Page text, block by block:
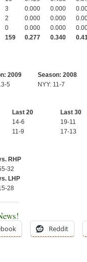
3 0.000 0.000
2 0.000 0.000
0 0.000 0.000
159 0.277 0.340
2009
Season: 2008
5 NYY: 11-7
Last 20
Last 30
14-6
19-11
11-9 17-13
RHP
32
LHP
28
Reddit